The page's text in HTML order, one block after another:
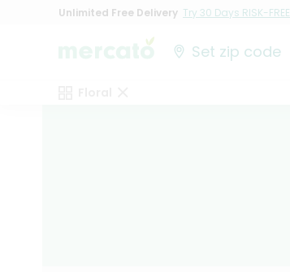
Unlimited Free Delivery Try 30 Days RISK-FREE
Set zip code